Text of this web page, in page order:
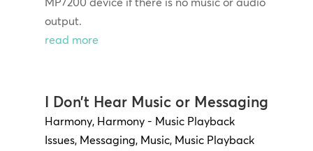
output.
read more
I Don’t Hear Music or Messaging
Harmony, Harmony - Music Playback
Issues, Messaging, Music, Music Playback